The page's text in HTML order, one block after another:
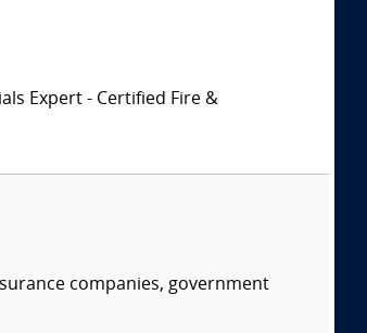
Expert - Certified Fire &
companies, government